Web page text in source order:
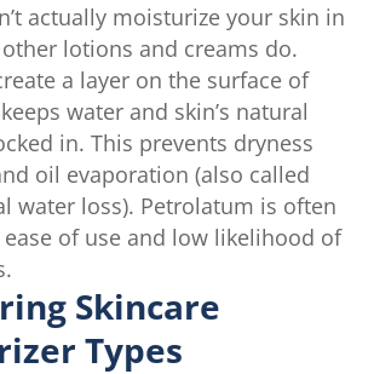
actually moisturize your skin in
lotions and creams do.
a layer on the surface of
water and skin’s natural
in. This prevents dryness
oil evaporation (also called
water loss). Petrolatum is often
of use and low likelihood of
Skincare
Types